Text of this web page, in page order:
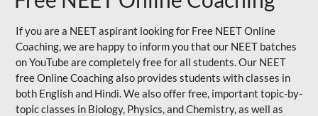
If you are a NEET aspirant looking for Free NEET Online
Coaching, we are happy to inform you that our NEET batches
on YouTube are completely free for all students. Our NEET
free Online Coaching also provides students with classes in
both English and Hindi. We also offer free, important topic-by-
topic classes in Biology, Physics, and Chemistry, as well as